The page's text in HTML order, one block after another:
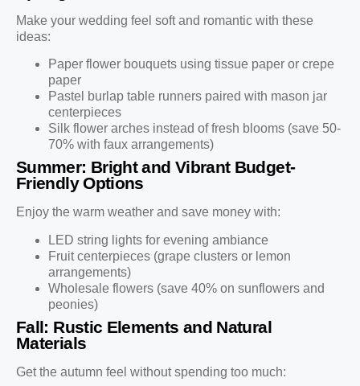
Make your wedding feel soft and romantic with these
ideas:
Paper flower bouquets using tissue paper or crepe
paper
Pastel burlap table runners paired with mason jar
centerpieces
Silk flower arches instead of fresh blooms (save 50-
70% with faux arrangements)
Summer: Bright and Vibrant Budget-
Friendly Options
Enjoy the warm weather and save money with:
LED string lights for evening ambiance
Fruit centerpieces (grape clusters or lemon
arrangements)
Wholesale flowers (save 40% on sunflowers and
peonies)
Fall: Rustic Elements and Natural
Materials
Get the autumn feel without spending too much: